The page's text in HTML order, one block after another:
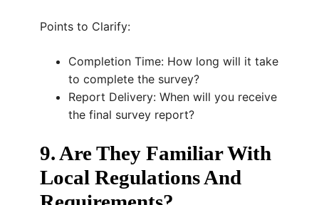
Points to Clarify:
Completion Time: How long will it take
to complete the survey?
Report Delivery: When will you receive
the final survey report?
9. Are They Familiar With
Local Regulations And